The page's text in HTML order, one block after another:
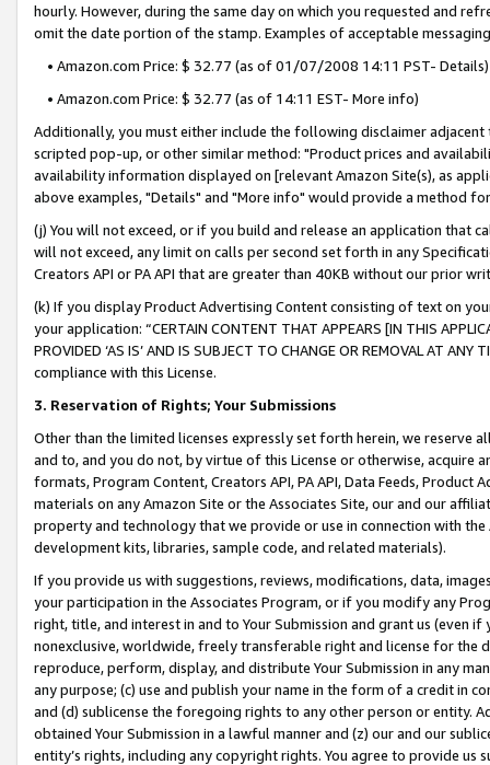
hourly. However, during the same day on which you requested and
omit the date portion of the stamp. Examples of acceptable
• Amazon.com Price: $ 32.77 (as of 01/07/2008 14:11 PST- Details)
• Amazon.com Price: $ 32.77 (as of 14:11 EST- More info)
Additionally, you must either include the following disclaimer
scripted pop-up, or other similar method: "Product prices and
availability information displayed on [relevant Amazon Site(s), as
above examples, "Details" and "More info" would provide a method
(j) You will not exceed, or if you build and release an application that
will not exceed, any limit on calls per second set forth in any
Creators API or PA API that are greater than 40KB without our prior
(k) If you display Product Advertising Content consisting of text on
your application: “CERTAIN CONTENT THAT APPEARS [IN THIS
PROVIDED ‘AS IS’ AND IS SUBJECT TO CHANGE OR REMOVAL AT
compliance with this License.
3. Reservation of Rights; Your Submissions
Other than the limited licenses expressly set forth herein, we
and to, and you do not, by virtue of this License or otherwise, acquire
formats, Program Content, Creators API, PA API, Data Feeds,
materials on any Amazon Site or the Associates Site, our and our
property and technology that we provide or use in connection with
development kits, libraries, sample code, and related materials).
If you provide us with suggestions, reviews, modifications, data,
your participation in the Associates Program, or if you modify any
right, title, and interest in and to Your Submission and grant us (even
nonexclusive, worldwide, freely transferable right and license for
reproduce, perform, display, and distribute Your Submission in any
any purpose; (c) use and publish your name in the form of a credit in
and (d) sublicense the foregoing rights to any other person or entity.
obtained Your Submission in a lawful manner and (z) our and our
entity’s rights, including any copyright rights. You agree to provide us